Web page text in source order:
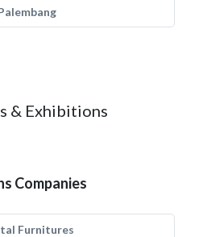
& Exhibitions
Companies
Furnitures